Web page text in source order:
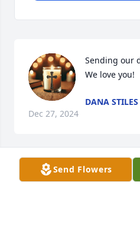
Sending our
We love you!
DANA STILES
Dec 27, 2024
Send Flowers